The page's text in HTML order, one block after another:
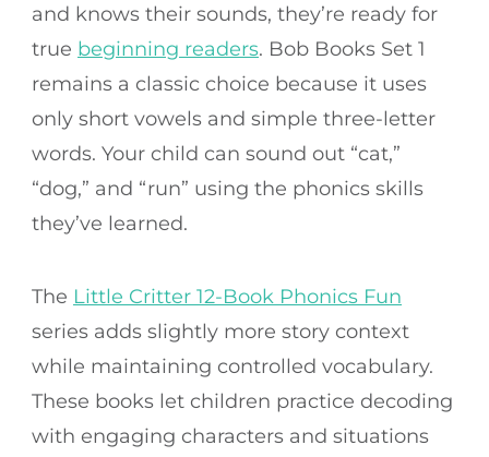
and knows their sounds, they’re ready for
true beginning readers. Bob Books Set 1
remains a classic choice because it uses
only short vowels and simple three-letter
words. Your child can sound out “cat,”
“dog,” and “run” using the phonics skills
they’ve learned.
The Little Critter 12-Book Phonics Fun
series adds slightly more story context
while maintaining controlled vocabulary.
These books let children practice decoding
with engaging characters and situations